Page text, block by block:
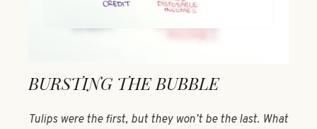
BURSTING THE BUBBLE
Tulips were the first, but they won’t be the last. What